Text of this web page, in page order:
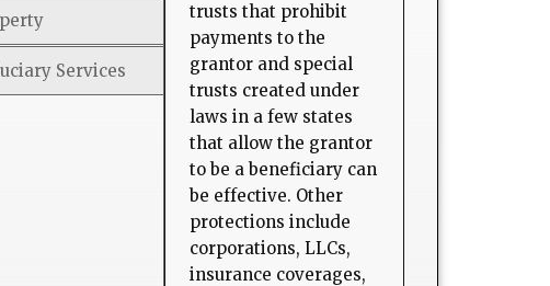
Services
trusts that prohibit
payments to the
grantor and special
trusts created under
laws in a few states
that allow the grantor
to be a beneficiary can
be effective. Other
protections include
corporations, LLCs,
insurance coverages,